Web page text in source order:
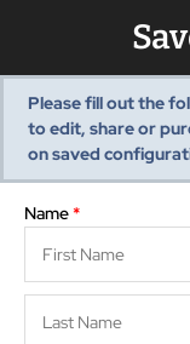
Pre-Built Sheds
Shed Styles
Shed Inventory
Sheds Services
Shed
Shed Site
View summary
Choose
Options
Please fill out the
to edit, share or
on saved
Name*